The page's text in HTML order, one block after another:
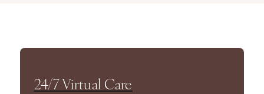
24/7 Virtual Care